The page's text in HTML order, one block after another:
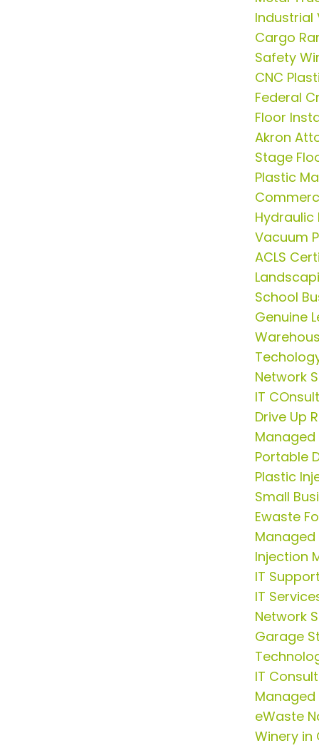
Industrial
Cargo
Safety
CNC
Federal
Floor
Akron
Stage
Plastic
Hydraulic
Vacuum
ACLS
School
Genuine
Network
IT
Drive Up
Managed
Portable
Plastic
Small
Ewaste
Managed
Injection
IT
IT
Network
Garage
IT
Managed
eWaste
Winery in